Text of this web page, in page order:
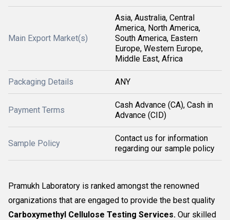
Main Export Market(s)
Asia, Australia, Central
America, North America,
South America, Eastern
Europe, Western Europe,
Middle East, Africa
Packaging Details ANY
Payment Terms
Cash Advance (CA), Cash in
Advance (CID)
Sample Policy
Contact us for information
regarding our sample policy
Pramukh Laboratory is ranked amongst the renowned
organizations that are engaged to provide the best quality
Carboxymethyl Cellulose Testing Services. Our skilled